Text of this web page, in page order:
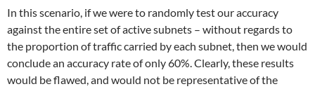
In this scenario, if we were to randomly test our accuracy
against the entire set of active subnets – without regards to
the proportion of traffic carried by each subnet, then we would
conclude an accuracy rate of only 60%. Clearly, these results
would be flawed, and would not be representative of the